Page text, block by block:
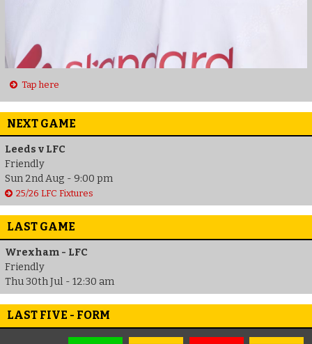
Tap here
NEXT GAME
Leeds v LFC
Friendly
Sun 2nd Aug - 9:00 pm
25/26 LFC Fixtures
LAST GAME
Wrexham - LFC
Friendly
Thu 30th Jul - 12:30 am
LAST FIVE - FORM